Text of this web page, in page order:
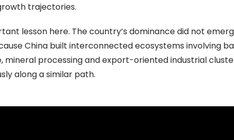
trajectories.
lesson here. The country’s dominance did not
China built interconnected ecosystems involving
processing and export-oriented industrial
along a similar path.